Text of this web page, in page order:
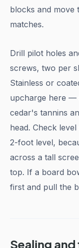
blocks and move
matches.
Drill pilot holes
screws, two per
Stainless or
upcharge here —
cedar's tannins
head. Check
2-foot level,
across a tall
top. If a board
first and pull the
Sealing and